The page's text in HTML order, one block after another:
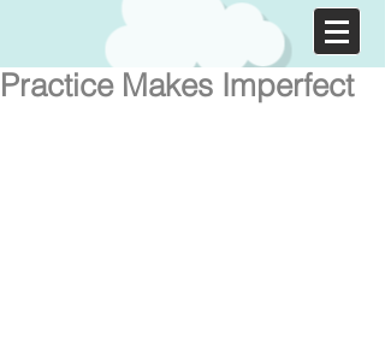
Practice Makes Imperfect